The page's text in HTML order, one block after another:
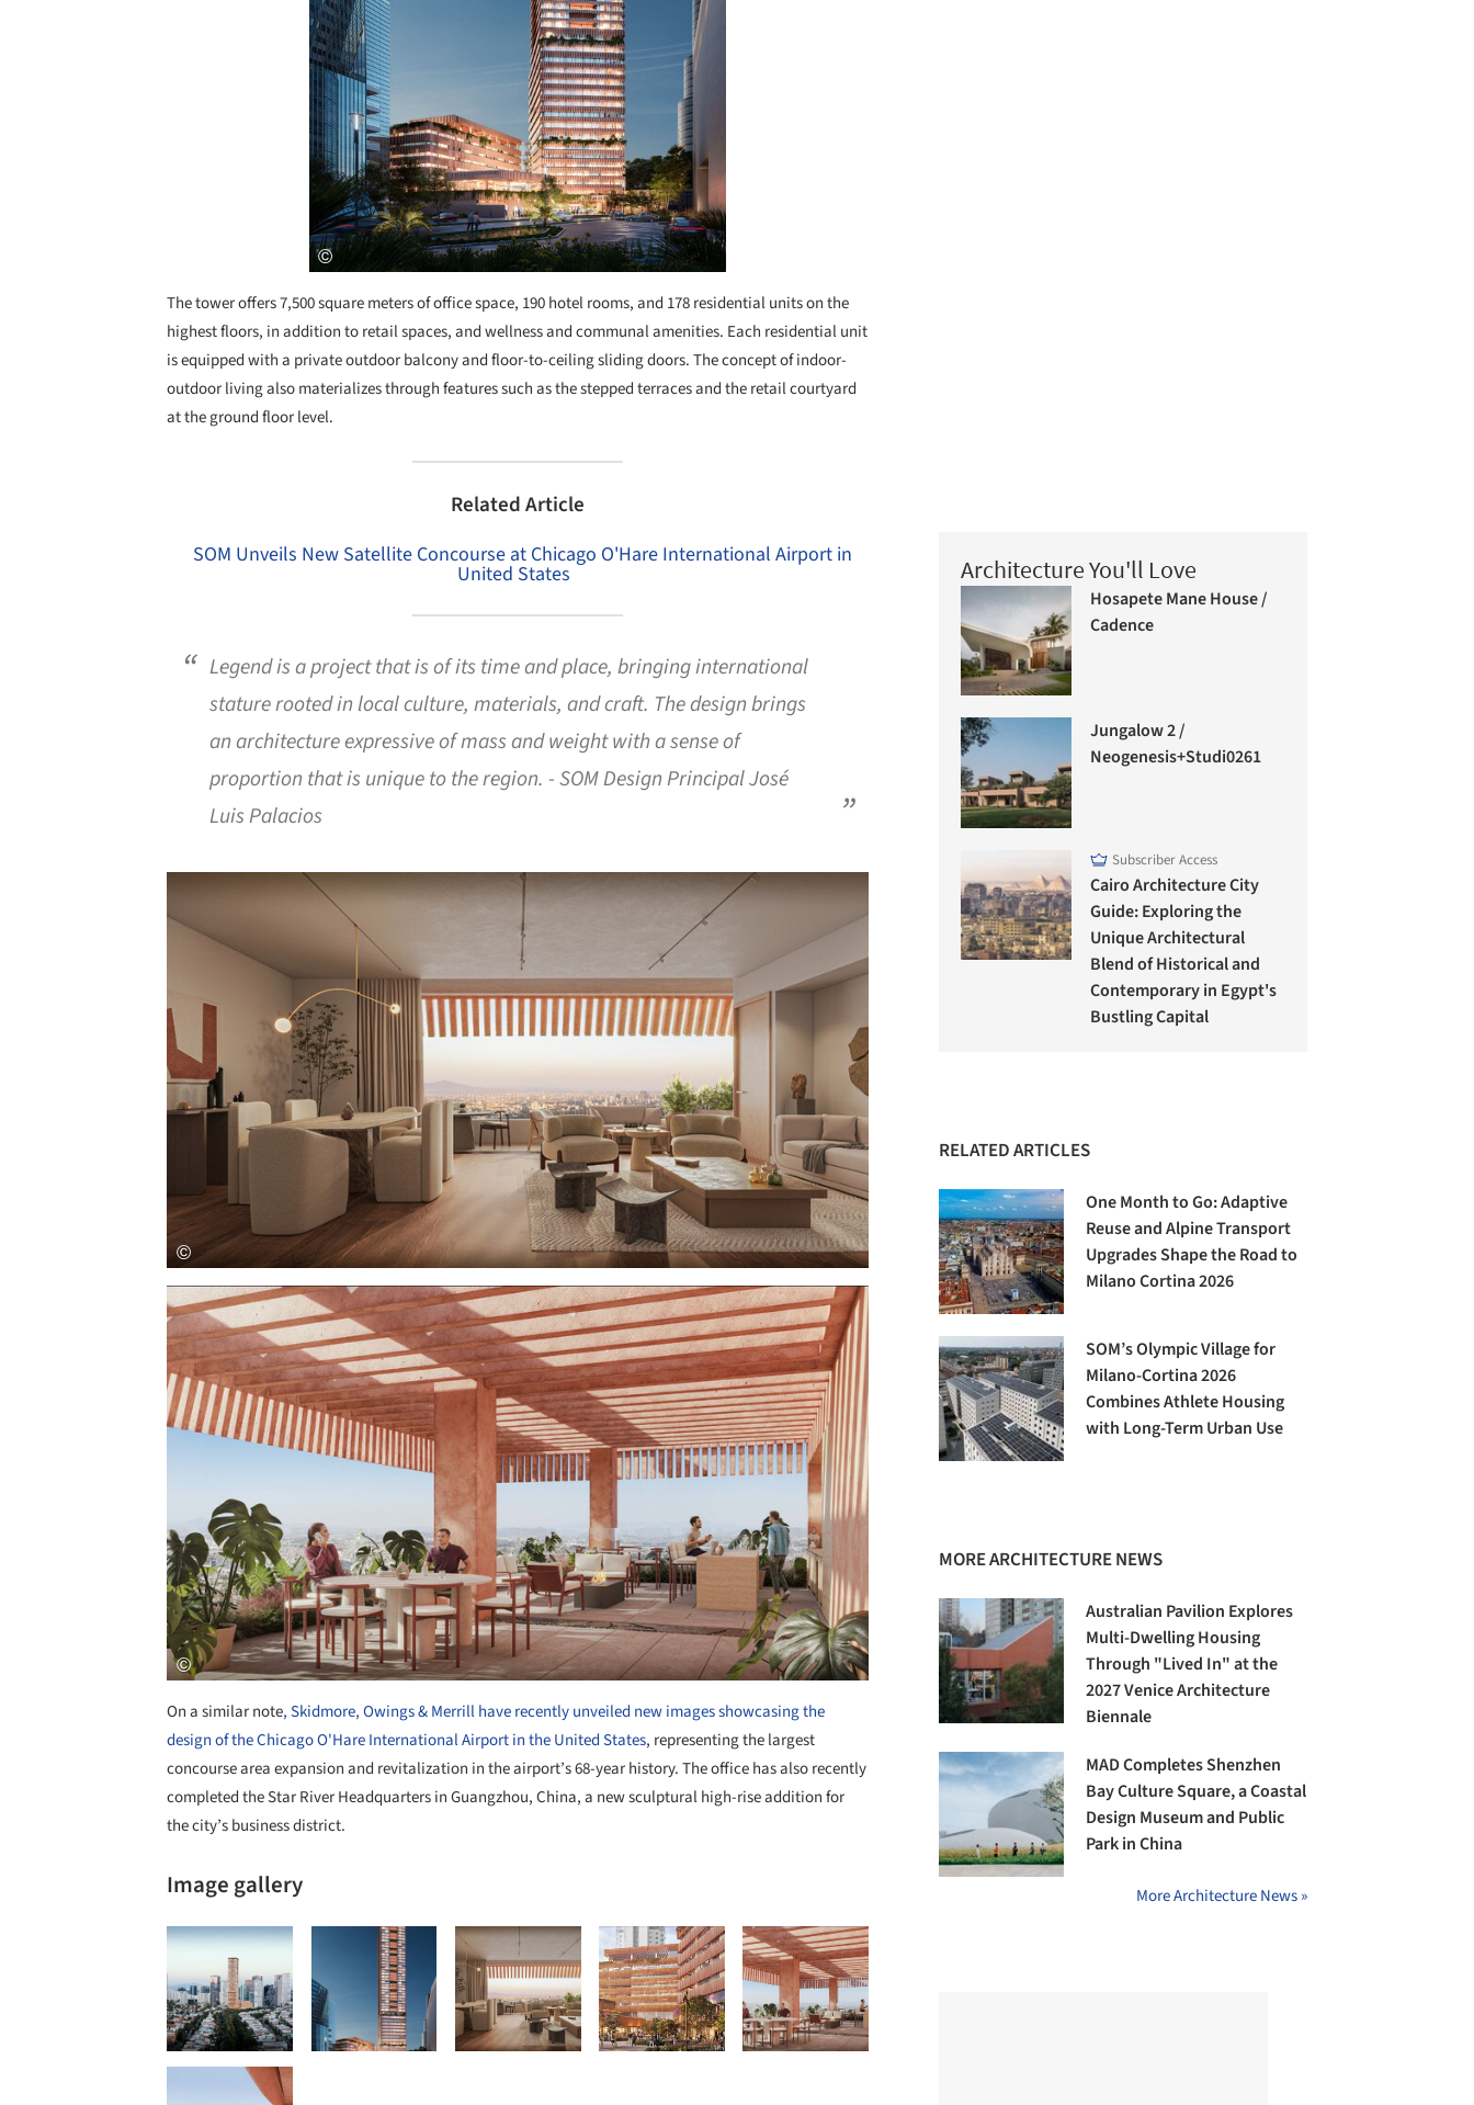
The tower offers 7,500 square meters of office space, 190 hotel rooms, and 178 residential units on the
highest floors, in addition to retail spaces, and wellness and communal amenities. Each residential unit
is equipped with a private outdoor balcony and floor-to-ceiling sliding doors. The concept of indoor-
outdoor living also materializes through features such as the stepped terraces and the retail courtyard
at the ground floor level.
Related Article
SOM Unveils New Satellite Concourse at Chicago O'Hare International Airport in
United States
Legend is a project that is of its time and place, bringing international
stature rooted in local culture, materials, and craft. The design brings
an architecture expressive of mass and weight with a sense of
proportion that is unique to the region. - SOM Design Principal José
Luis Palacios
Save this picture!
On a similar note, Skidmore, Owings & Merrill have recently unveiled new images showcasing the
design of the Chicago O'Hare International Airport in the United States, representing the largest
concourse area expansion and revitalization in the airport’s 68-year history. The office has also recently
completed the Star River Headquarters in Guangzhou, China, a new sculptural high-rise addition for
the city’s business district.
Image gallery
Architecture You'll Love
Hosapete Mane House /
Cadence
Jungalow 2 /
Neogenesis+Studi0261
Subscriber Access
Cairo Architecture City
Guide: Exploring the
Unique Architectural
Blend of Historical and
Contemporary in Egypt's
Bustling Capital
RELATED ARTICLES
One Month to Go: Adaptive
Reuse and Alpine Transport
Upgrades Shape the Road to
Milano Cortina 2026
SOM’s Olympic Village for
Milano-Cortina 2026
Combines Athlete Housing
with Long-Term Urban Use
MORE ARCHITECTURE NEWS
Australian Pavilion Explores
Multi-Dwelling Housing
Through "Lived In" at the
2027 Venice Architecture
Biennale
MAD Completes Shenzhen
Bay Culture Square, a Coastal
Design Museum and Public
Park in China
More Architecture News »